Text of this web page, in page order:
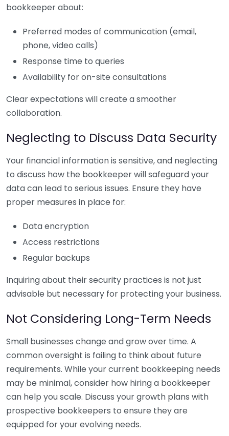
bookkeeper about:
Preferred modes of communication (email,
phone, video calls)
Response time to queries
Availability for on-site consultations
Clear expectations will create a smoother
collaboration.
Neglecting to Discuss Data Security
Your financial information is sensitive, and neglecting
to discuss how the bookkeeper will safeguard your
data can lead to serious issues. Ensure they have
proper measures in place for:
Data encryption
Access restrictions
Regular backups
Inquiring about their security practices is not just
advisable but necessary for protecting your business.
Not Considering Long-Term Needs
Small businesses change and grow over time. A
common oversight is failing to think about future
requirements. While your current bookkeeping needs
may be minimal, consider how hiring a bookkeeper
can help you scale. Discuss your growth plans with
prospective bookkeepers to ensure they are
equipped for your evolving needs.